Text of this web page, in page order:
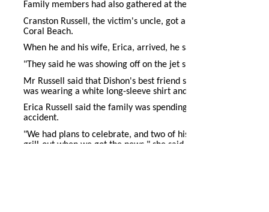
Family members had also gathered at the beach after
Cranston Russell, the victim's uncle, got a call around 4pm
Coral Beach.
When he and his wife, Erica, arrived, he said witnesses told
"They said he was showing off on the jet ski and fell off; he
Mr Russell said that Dishon's best friend swam out to assist
was wearing a white long-sleeve shirt and pink pants.
Erica Russell said the family was spending the holiday with
accident.
"We had plans to celebrate, and two of his uncles were here
grill-out when we got the news," she said.